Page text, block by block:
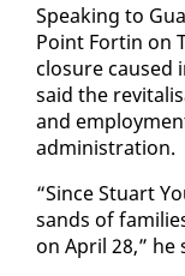
Speak­ing to
Point Fortin on
clo­sure caused
said the
and
ad­min­is­tra­tion.
“Since Stu­art
sands of
on April 28,”